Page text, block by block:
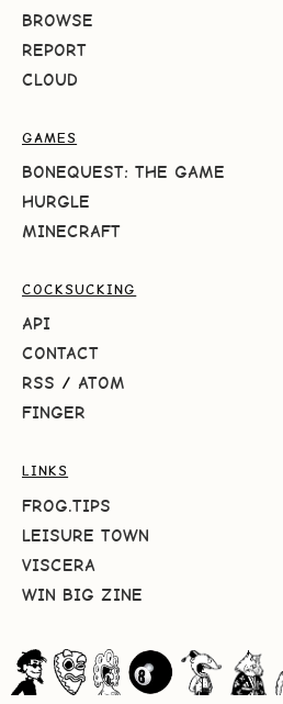
BROWSE
REPORT
CLOUD
GAMES
BONEQUEST: THE GAME
HURGLE
MINECRAFT
COCKSUCKING
API
CONTACT
RSS / ATOM
FINGER
LINKS
FROG.TIPS
LEISURE TOWN
VISCERA
WIN BIG ZINE